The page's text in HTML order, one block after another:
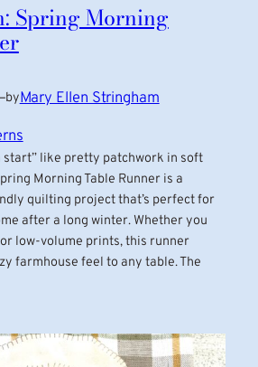
Spring Morning
byMary Ellen Stringham
start” like pretty patchwork in soft
Morning Table Runner is a
quilting project that’s perfect for
after a long winter. Whether you
low-volume prints, this runner
farmhouse feel to any table. The